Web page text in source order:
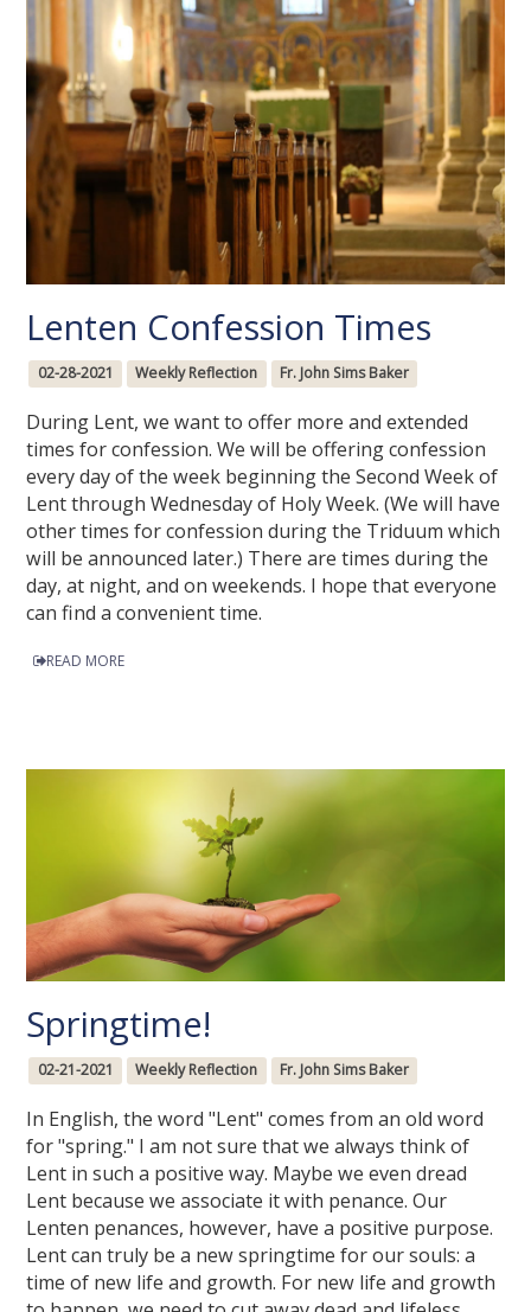
Lenten Confession Times
02-28-2021 Weekly Reflection Fr. John Sims Baker
During Lent, we want to offer more and extended
times for confession. We will be offering confession
every day of the week beginning the Second Week of
Lent through Wednesday of Holy Week. (We will have
other times for confession during the Triduum which
will be announced later.) There are times during the
day, at night, and on weekends. I hope that everyone
can find a convenient time.
READ MORE
Springtime!
02-21-2021 Weekly Reflection Fr. John Sims Baker
In English, the word "Lent" comes from an old word
for "spring." I am not sure that we always think of
Lent in such a positive way. Maybe we even dread
Lent because we associate it with penance. Our
Lenten penances, however, have a positive purpose.
Lent can truly be a new springtime for our souls: a
time of new life and growth. For new life and growth